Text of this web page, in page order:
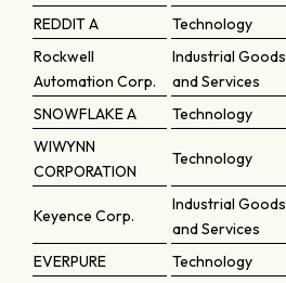
REDDIT A
Technology
Rockwell
Automation Corp.
Industrial Goods
and Services
SNOWFLAKE A Technology
WIWYNN
CORPORATION
Technology
Keyence Corp.
Industrial Goods
and Services
EVERPURE Technology